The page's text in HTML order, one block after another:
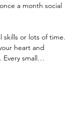
a month social
skills or lots of time.
heart and
Every small…